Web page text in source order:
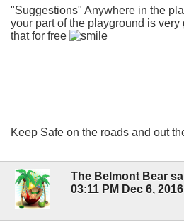
"Suggestions" Anywhere in the
your part of the playground is very
that for free
Keep Safe on the roads and out
The Belmont Bear
03:11 PM Dec 6, 2016